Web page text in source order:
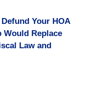
Your HOA
Would Replace
Law and